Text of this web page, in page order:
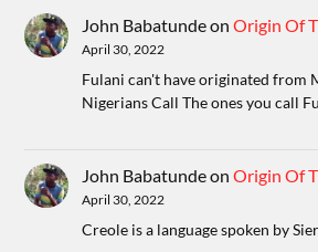
John BabatundeonOrigin Of
April 30, 2022
Fulani can't have originated from
Nigerians Call The ones you call
John BabatundeonOrigin Of
April 30, 2022
Creole is a language spoken by